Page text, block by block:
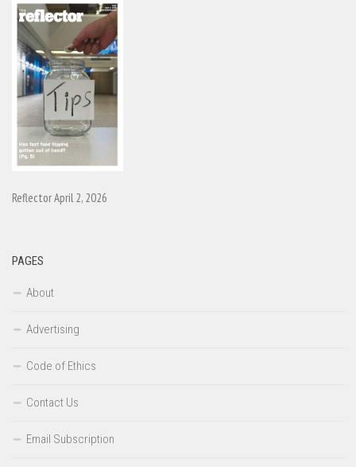
Reflector April 2, 2026
PAGES
About
Advertising
Code of Ethics
Contact Us
Email Subscription